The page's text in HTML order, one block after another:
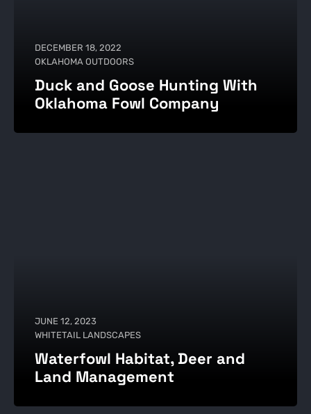
DECEMBER 18, 2022
OKLAHOMA OUTDOORS
Duck and Goose Hunting With
Oklahoma Fowl Company
JUNE 12, 2023
WHITETAIL LANDSCAPES
Waterfowl Habitat, Deer and
Land Management